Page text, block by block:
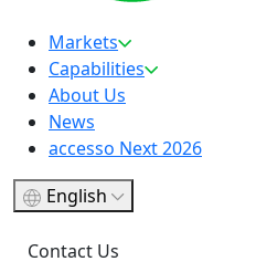
Markets
Capabilities
About Us
News
accesso Next 2026
English
Contact Us